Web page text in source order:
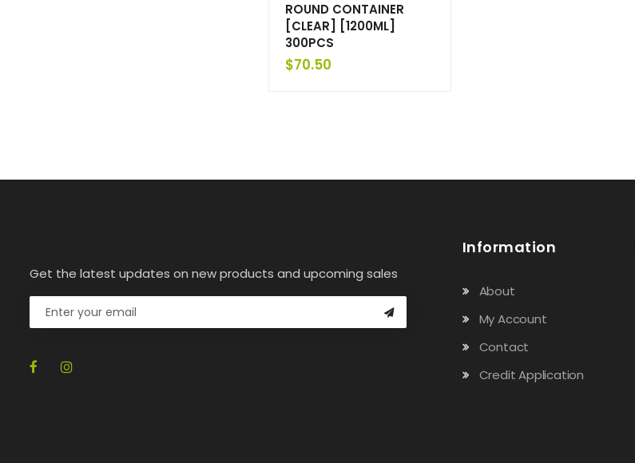
ROUND CONTAINER
[CLEAR] [1200ML]
300PCS
$70.50
Get the latest updates on new products and upcoming sales
Information
About
My Account
Contact
Credit Application